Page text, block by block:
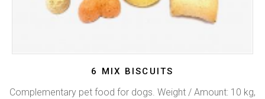
6 MIX BISCUITS
Complementary pet food for dogs. Weight / Amount: 10 kg,